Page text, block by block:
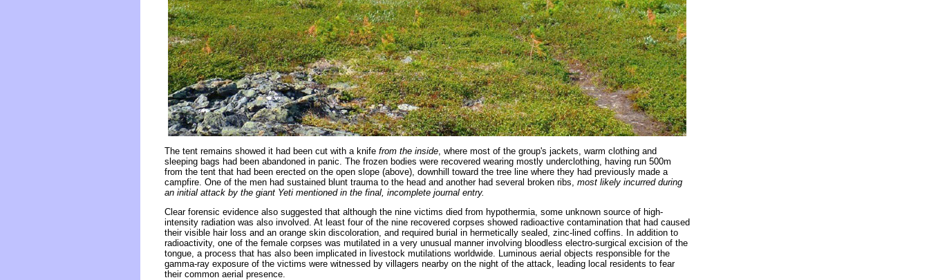
The tent remains showed it had been cut with a knife from the inside , where most of the group's jackets, warm clothing and
sleeping bags had been abandoned in panic. The frozen bodies were recovered wearing mostly underclothing, having run 500m
from the tent that had been erected on the open slope (above), downhill toward the tree line where they had previously made a
campfire. One of the men had sustained blunt trauma to the head and another had several broken ribs, most likely incurred during
an initial attack by the giant Yeti mentioned in the final, incomplete journal entry.
Clear forensic evidence also suggested that although the nine victims died from hypothermia, some unknown source of high-
intensity radiation was also involved. At least four of the nine recovered corpses showed radioactive contamination that had caused
their visible hair loss and an orange skin discoloration, and required burial in hermetically sealed, zinc-lined coffins. In addition to
radioactivity, one of the female corpses was mutilated in a very unusual manner involving bloodless electro-surgical excision of the
tongue, a process that has also been implicated in livestock mutilations worldwide. Luminous aerial objects responsible for the
gamma-ray exposure of the victims were witnessed by villagers nearby on the night of the attack, leading local residents to fear
their common aerial presence.